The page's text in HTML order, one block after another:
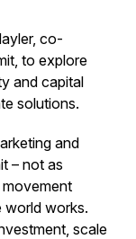
co-
to explore
and capital
solutions.
and
– not as
world works.
scale